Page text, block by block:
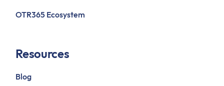
OTR365 Ecosystem
Resources
Blog